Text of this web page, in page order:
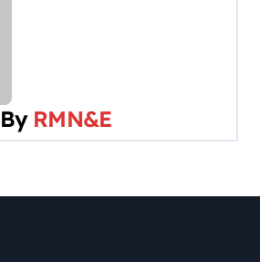
By RMN&E